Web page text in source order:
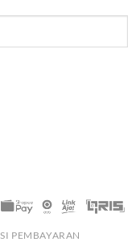
PEMBAYARAN